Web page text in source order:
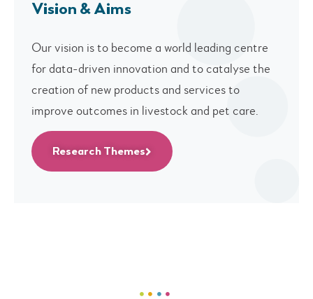
Vision & Aims
Our vision is to become a world leading centre
for data-driven innovation and to catalyse the
creation of new products and services to
improve outcomes in livestock and pet care.
Research Themes